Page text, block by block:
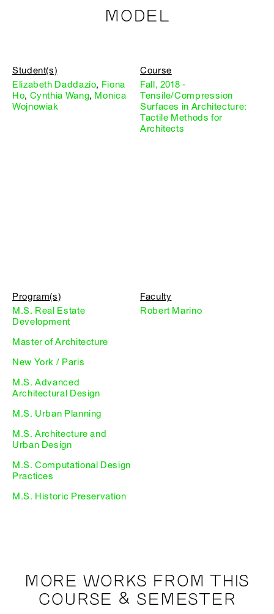
MODEL
Student(s)
Elizabeth Daddazio, Fiona
Ho, Cynthia Wang, Monica
Wojnowiak
Course
Fall, 2018 -
Tensile/Compression
Surfaces in Architecture:
Tactile Methods for
Architects
Program(s)
M.S. Real Estate
Development
Master of Architecture
New York / Paris
M.S. Advanced
Architectural Design
M.S. Urban Planning
M.S. Architecture and
Urban Design
M.S. Computational Design
Practices
M.S. Historic Preservation
Faculty
Robert Marino
MORE WORKS FROM THIS
COURSE & SEMESTER